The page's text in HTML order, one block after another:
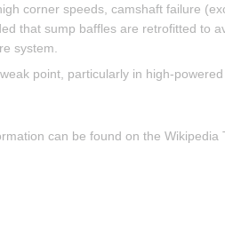
corner speeds, camshaft failure
that sump baffles are retrofitted to
system.
point, particularly in high-powered
can be found on the Wikipedia